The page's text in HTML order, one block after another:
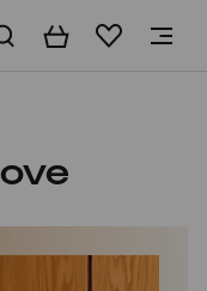
BasketWishlist